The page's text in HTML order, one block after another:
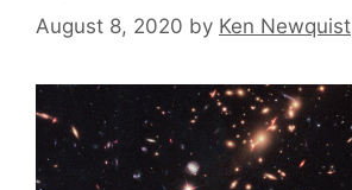
August 8, 2020 by Ken Newquist